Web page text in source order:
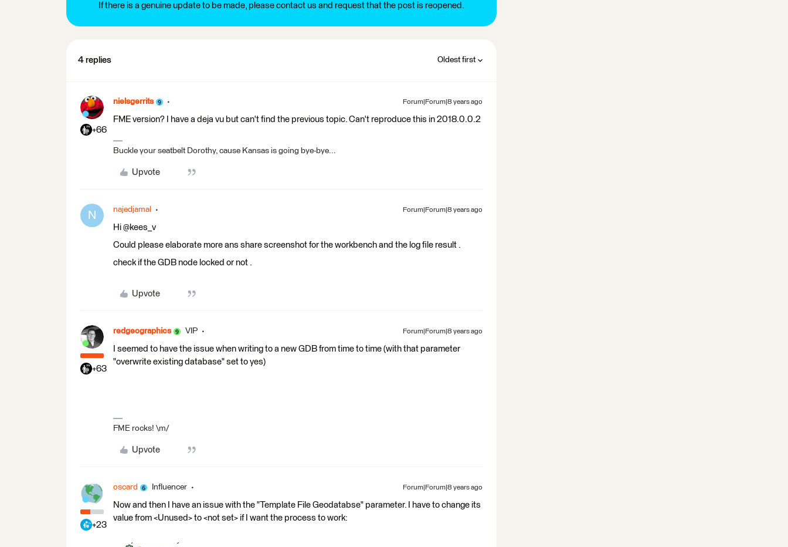
If there is a genuine update to be made, please contact us and request that the post is reopened.
4 replies Oldest first
+66
nielsgerrits Forum|Forum|8 years ago
FME version? I have a deja vu but can't find the previous topic. Can't reproduce this in 2018.0.0.2
Buckle your seatbelt Dorothy, cause Kansas is going bye-bye...
Upvote
N najedjamal Forum|Forum|8 years ago
Hi @kees_v
Could please elaborate more ans share screenshot for the workbench and the log file result .
check if the GDB node locked or not .
Upvote
+63
redgeographics VIP Forum|Forum|8 years ago
I seemed to have the issue when writing to a new GDB from time to time (with that parameter
"overwrite existing database" set to yes)
FME rocks! \m/
Upvote
+23
oscard Influencer Forum|Forum|8 years ago
Now and then I have an issue with the "Template File Geodatabse" parameter. I have to change its
value from <Unused> to <not set> if I want the process to work: